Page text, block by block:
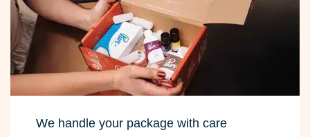
We handle your package with care